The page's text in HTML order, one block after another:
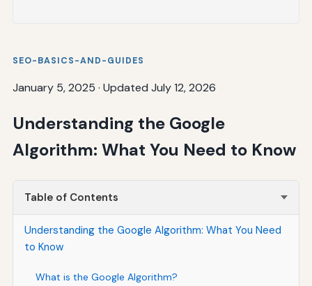
SEO-BASICS-AND-GUIDES
January 5, 2025 · Updated July 12, 2026
Understanding the Google
Algorithm: What You Need to Know
Table of Contents
Understanding the Google Algorithm: What You Need
to Know
What is the Google Algorithm?